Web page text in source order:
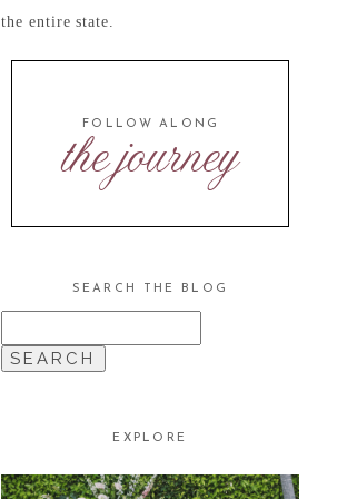
the entire state.
the journey
FOLLOW ALONG
SEARCH THE BLOG
FOR:
EXPLORE